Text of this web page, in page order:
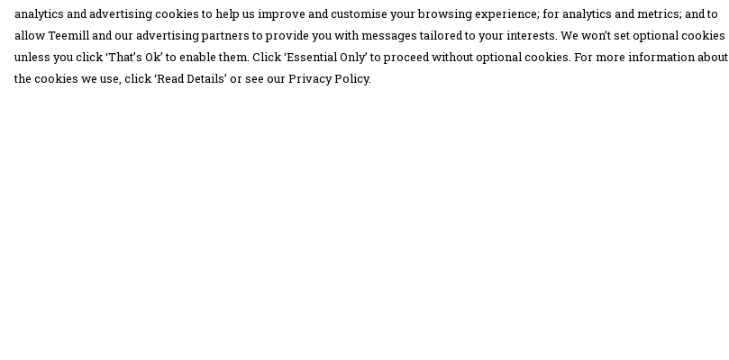
analytics and advertising cookies to help us improve and customise your browsing experience; for analytics and metrics; and to
allow Teemill and our advertising partners to provide you with messages tailored to your interests. We won’t set optional cookies
unless you click ‘That’s Ok’ to enable them. Click ‘Essential Only’ to proceed without optional cookies. For more information about
the cookies we use, click ‘Read Details’ or see our Privacy Policy.